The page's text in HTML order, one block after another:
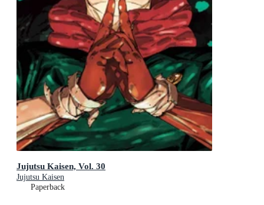
Jujutsu Kaisen, Vol. 30
Jujutsu Kaisen
Paperback